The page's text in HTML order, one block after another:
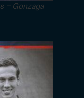
– Gonzaga